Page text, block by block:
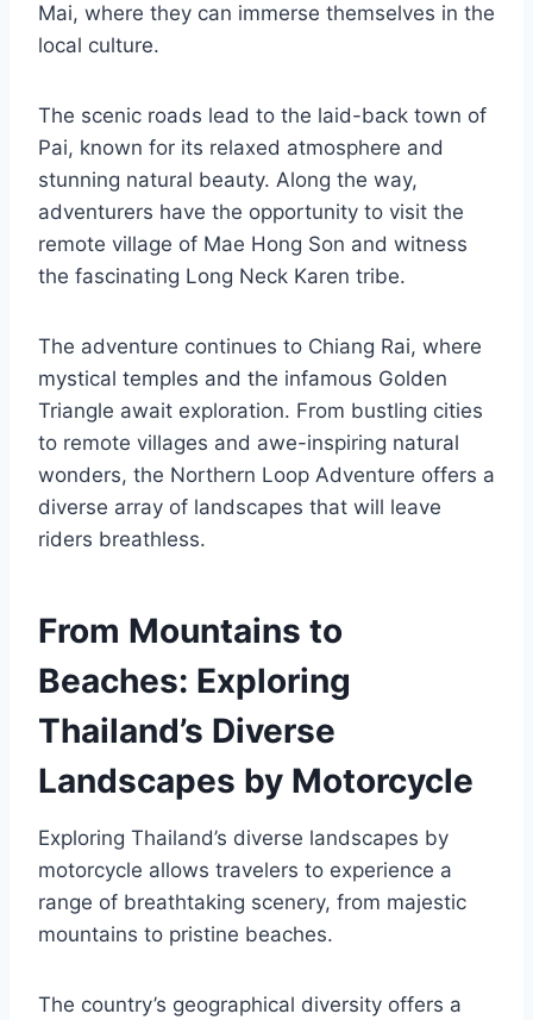
Mai, where they can immerse themselves in the
local culture.
The scenic roads lead to the laid-back town of
Pai, known for its relaxed atmosphere and
stunning natural beauty. Along the way,
adventurers have the opportunity to visit the
remote village of Mae Hong Son and witness
the fascinating Long Neck Karen tribe.
The adventure continues to Chiang Rai, where
mystical temples and the infamous Golden
Triangle await exploration. From bustling cities
to remote villages and awe-inspiring natural
wonders, the Northern Loop Adventure offers a
diverse array of landscapes that will leave
riders breathless.
From Mountains to
Beaches: Exploring
Thailand’s Diverse
Landscapes by Motorcycle
Exploring Thailand’s diverse landscapes by
motorcycle allows travelers to experience a
range of breathtaking scenery, from majestic
mountains to pristine beaches.
The country’s geographical diversity offers a